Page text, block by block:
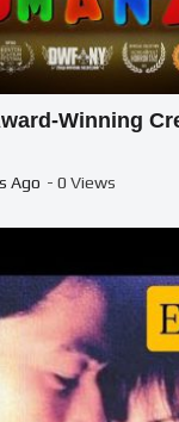
Winning
Ago - 0 Views